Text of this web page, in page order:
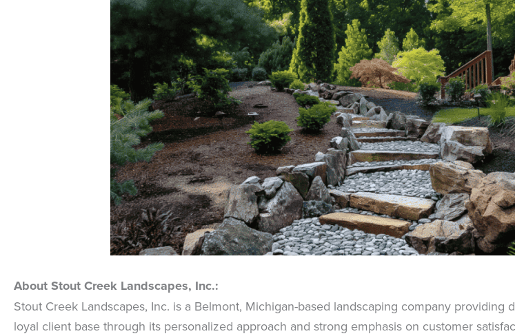
About Stout Creek Landscapes, Inc.:
Stout Creek Landscapes, Inc. is a Belmont, Michigan-based landscaping company
loyal client base through its personalized approach and strong emphasis on customer